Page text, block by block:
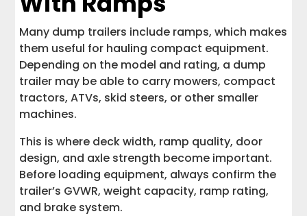
Many dump trailers include ramps, which makes
them useful for hauling compact equipment.
Depending on the model and rating, a dump
trailer may be able to carry mowers, compact
tractors, ATVs, skid steers, or other smaller
machines.
This is where deck width, ramp quality, door
design, and axle strength become important.
Before loading equipment, always confirm the
trailer’s GVWR, weight capacity, ramp rating,
and brake system.